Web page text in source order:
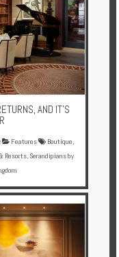
AND IT'S
Features Boutique,
Resorts, Serandipians by